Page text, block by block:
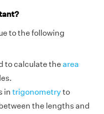
to the following
to calculate the area
in trigonometry to
the lengths and